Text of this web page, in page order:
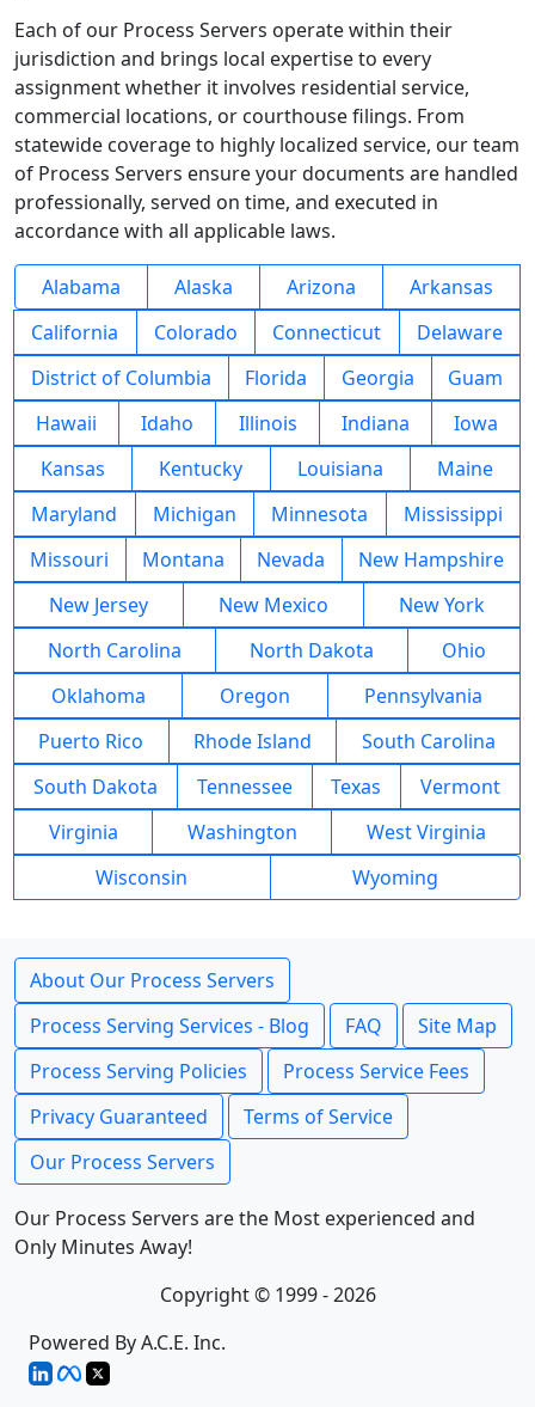
Each of our Process Servers operate within their
jurisdiction and brings local expertise to every
assignment whether it involves residential service,
commercial locations, or courthouse filings. From
statewide coverage to highly localized service, our team
of Process Servers ensure your documents are handled
professionally, served on time, and executed in
accordance with all applicable laws.
Alabama Alaska Arizona
Arkansas
California
Colorado Connecticut
Delaware
District of Columbia
Florida Georgia
Guam
Hawaii
Idaho Illinois Indiana
Iowa
Kansas
Kentucky Louisiana
Maine
Maryland
Michigan Minnesota
Mississippi
Missouri
Montana Nevada
New Hampshire
New Jersey
New Mexico
New York
North Carolina
North Dakota
Ohio
Oklahoma
Oregon
Pennsylvania
Puerto Rico
Rhode Island
South Carolina
South Dakota
Tennessee Texas
Vermont
Virginia
Washington
West Virginia
Wisconsin
Wyoming
About Our Process Servers
Process Serving Services - Blog
FAQ
Site Map
Process Serving Policies
Process Service Fees
Privacy Guaranteed
Terms of Service
Our Process Servers
Our Process Servers are the Most experienced and
Only Minutes Away!
Copyright © 1999 - 2026
Powered By A.C.E. Inc.